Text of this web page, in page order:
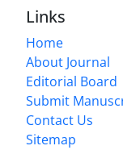
Links
Home
About Journal
Editorial Board
Submit
Contact Us
Sitemap